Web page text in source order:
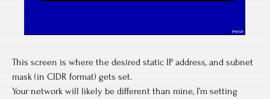
This screen is where the desired static IP address, and subnet
mask (in CIDR format) gets set.
Your network will likely be different than mine, I’m setting